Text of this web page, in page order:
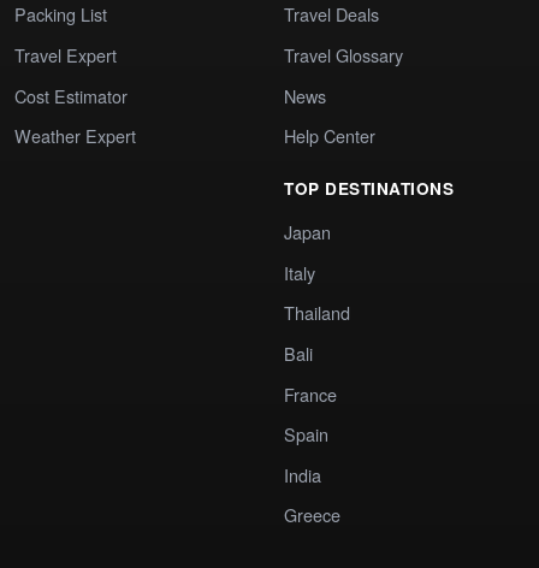
Packing List
Travel Expert
Cost Estimator
Weather Expert
Travel Deals
Travel Glossary
News
Help Center
TOP DESTINATIONS
Japan
Italy
Thailand
Bali
France
Spain
India
Greece